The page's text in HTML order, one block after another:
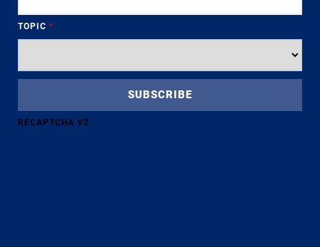
TOPIC *
RECAPTCHA V2